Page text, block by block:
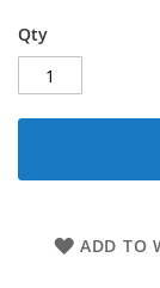
Qty
ADD TO